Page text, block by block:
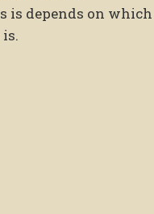
is depends on which